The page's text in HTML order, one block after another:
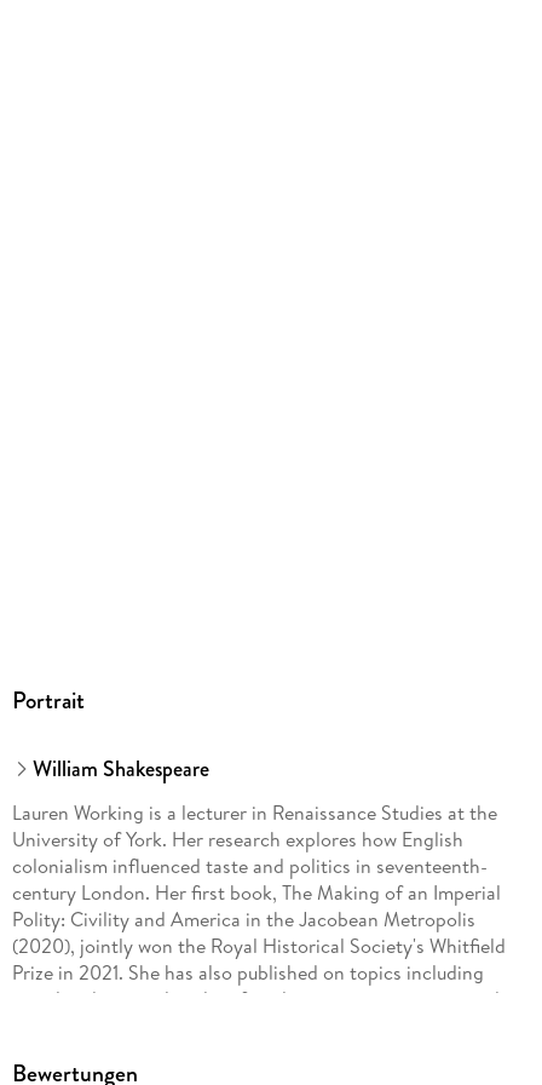
Portrait
William Shakespeare
Lauren Working is a lecturer in Renaissance Studies at the
University of York. Her research explores how English
colonialism influenced taste and politics in seventeenth-
century London. Her first book, The Making of an Imperial
Polity: Civility and America in the Jacobean Metropolis
(2020), jointly won the Royal Historical Society's Whitfield
Prize in 2021. She has also published on topics including
travel and transculturality, female interests in empire, and
and contemporary poetry, still life painting, and global
Bewertungen